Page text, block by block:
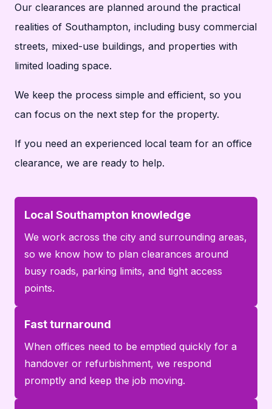
Our clearances are planned around the practical
realities of Southampton, including busy commercial
streets, mixed-use buildings, and properties with
limited loading space.
We keep the process simple and efficient, so you
can focus on the next step for the property.
If you need an experienced local team for an office
clearance, we are ready to help.
Local Southampton knowledge
We work across the city and surrounding areas,
so we know how to plan clearances around
busy roads, parking limits, and tight access
points.
Fast turnaround
When offices need to be emptied quickly for a
handover or refurbishment, we respond
promptly and keep the job moving.